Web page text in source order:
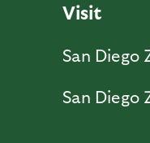
Visit
San Diego
San Diego